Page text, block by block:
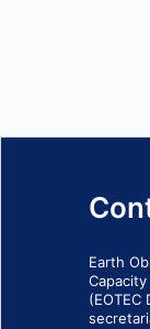
Earth
(EOTEC